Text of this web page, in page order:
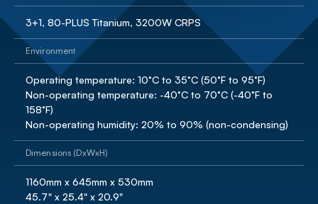
3+1, 80-PLUS Titanium, 3200W CRPS
Environment
Operating temperature: 10°C to 35°C (50°F to 95°F)
Non-operating temperature: -40°C to 70°C (-40°F to
158°F)
Non-operating humidity: 20% to 90% (non-condensing)
Dimensions (DxWxH)
1160mm x 645mm x 530mm
45.7" x 25.4" x 20.9"